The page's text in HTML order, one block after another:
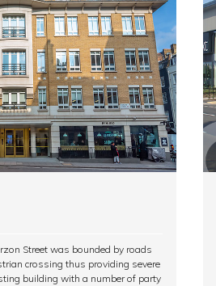
Street was bounded by roads
crossing thus providing severe
building with a number of party